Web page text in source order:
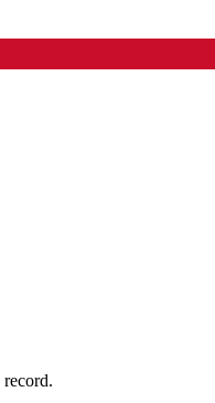
record.